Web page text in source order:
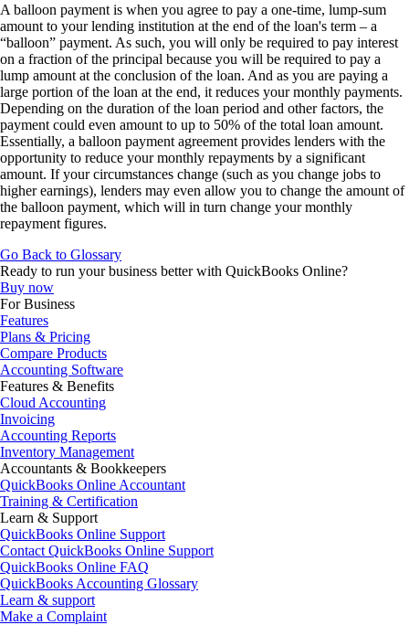
A balloon payment is when you agree to pay a one-time, lump-sum
amount to your lending institution at the end of the loan's term – a
“balloon” payment. As such, you will only be required to pay interest
on a fraction of the principal because you will be required to pay a
lump amount at the conclusion of the loan. And as you are paying a
large portion of the loan at the end, it reduces your monthly payments.
Depending on the duration of the loan period and other factors, the
payment could even amount to up to 50% of the total loan amount.
Essentially, a balloon payment agreement provides lenders with the
opportunity to reduce your monthly repayments by a significant
amount. If your circumstances change (such as you change jobs to
higher earnings), lenders may even allow you to change the amount of
the balloon payment, which will in turn change your monthly
repayment figures.
Go Back to Glossary
Ready to run your business better with QuickBooks Online?
Buy now
For Business
Features
Plans & Pricing
Compare Products
Accounting Software
Features & Benefits
Cloud Accounting
Invoicing
Accounting Reports
Inventory Management
Accountants & Bookkeepers
QuickBooks Online Accountant
Training & Certification
Learn & Support
QuickBooks Online Support
Contact QuickBooks Online Support
QuickBooks Online FAQ
QuickBooks Accounting Glossary
Learn & support
Make a Complaint